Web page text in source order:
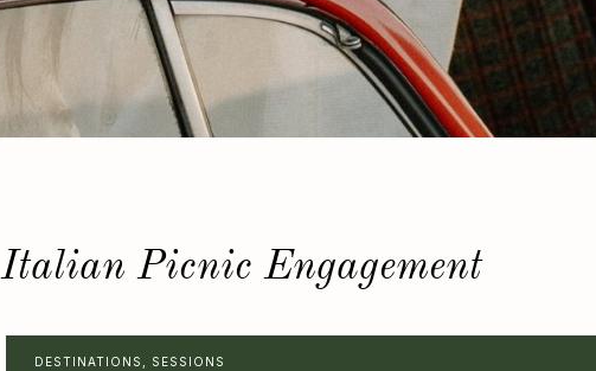
Italian Picnic Engagement
DESTINATIONS SESSIONS